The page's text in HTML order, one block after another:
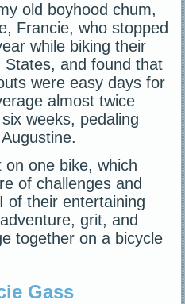
old boyhood chum,
Francie, who stopped
while biking their
and found that
were easy days for
almost twice
weeks, pedaling
one bike, which
of challenges and
of their entertaining
grit, and
together on a bicycle
Gass